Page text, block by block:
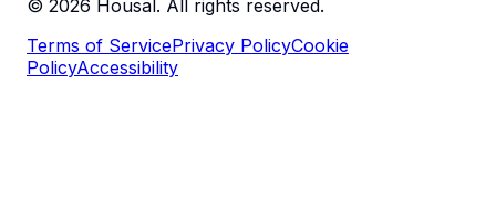
© 2026 Housal. All rights reserved.
Terms of ServicePrivacy PolicyCookie
PolicyAccessibility